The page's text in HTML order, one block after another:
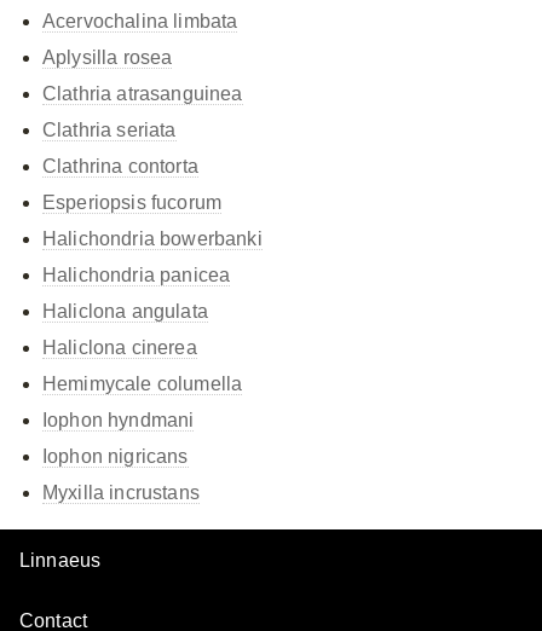
Acervochalina limbata
Aplysilla rosea
Clathria atrasanguinea
Clathria seriata
Clathrina contorta
Esperiopsis fucorum
Halichondria bowerbanki
Halichondria panicea
Haliclona angulata
Haliclona cinerea
Hemimycale columella
Iophon hyndmani
Iophon nigricans
Myxilla incrustans
Linnaeus
Contact